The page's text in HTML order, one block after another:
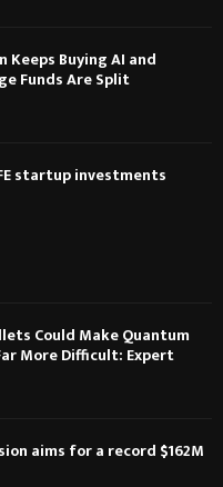
Keeps Buying AI and
Funds Are Split
startup investments
Could Make Quantum
More Difficult: Expert
aims for a record $162M